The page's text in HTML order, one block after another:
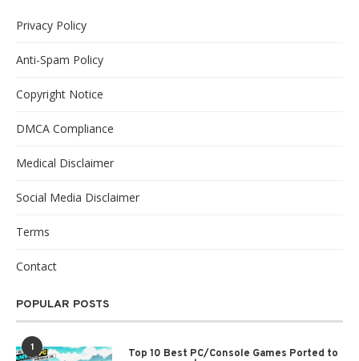
Privacy Policy
Anti-Spam Policy
Copyright Notice
DMCA Compliance
Medical Disclaimer
Social Media Disclaimer
Terms
Contact
POPULAR POSTS
1
Top 10 Best PC/Console Games Ported to